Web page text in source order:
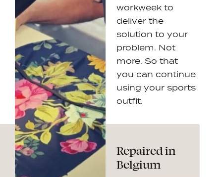
workweek to
deliver the
solution to your
problem. Not
more. So that
you can continue
using your sports
outfit.
Repaired in
Belgium